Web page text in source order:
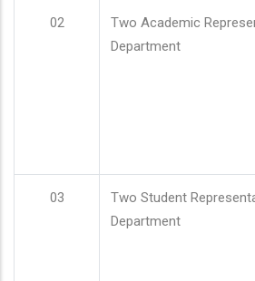
02
Two Academic
Department
03
Two Student
Department